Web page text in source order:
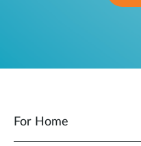
For Home